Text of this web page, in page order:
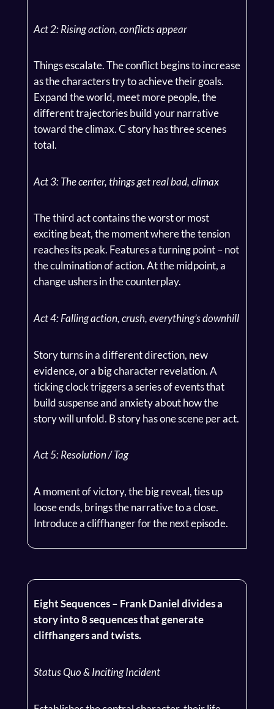
Act 2: Rising action, conflicts appear
Things escalate. The conflict begins to increase
as the characters try to achieve their goals.
Expand the world, meet more people, the
different trajectories build your narrative
toward the climax. C story has three scenes
total.
Act 3: The center, things get real bad, climax
The third act contains the worst or most
exciting beat, the moment where the tension
reaches its peak. Features a turning point – not
the culmination of action. At the midpoint, a
change ushers in the counterplay.
Act 4: Falling action, crush, everything’s downhill
Story turns in a different direction, new
evidence, or a big character revelation. A
ticking clock triggers a series of events that
build suspense and anxiety about how the
story will unfold. B story has one scene per act.
Act 5: Resolution / Tag
A moment of victory, the big reveal, ties up
loose ends, brings the narrative to a close.
Introduce a cliffhanger for the next episode.
Eight Sequences – Frank Daniel divides a
story into 8 sequences that generate
cliffhangers and twists.
Status Quo & Inciting Incident